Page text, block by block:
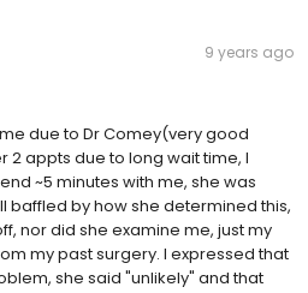
9 years ago
due to Dr Comey(very good
2 appts due to long wait time, I
~5 minutes with me, she was
baffled by how she determined this,
nor did she examine me, just my
my past surgery. I expressed that
she said "unlikely" and that